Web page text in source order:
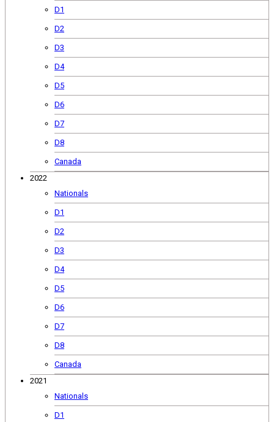
D1
D2
D3
D4
D5
D6
D7
D8
Canada
2022
Nationals
D1
D2
D3
D4
D5
D6
D7
D8
Canada
2021
Nationals
D1